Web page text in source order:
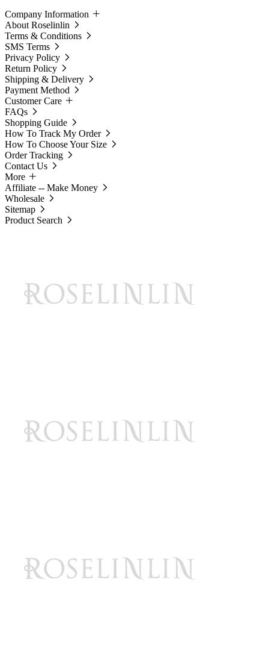
Company Information
About Roselinlin
Terms & Conditions
SMS Terms
Privacy Policy
Return Policy
Shipping & Delivery
Payment Method
Customer Care
FAQs
Shopping Guide
How To Track My Order
How To Choose Your Size
Order Tracking
Contact Us
More
Affiliate -- Make Money
Wholesale
Sitemap
Product Search